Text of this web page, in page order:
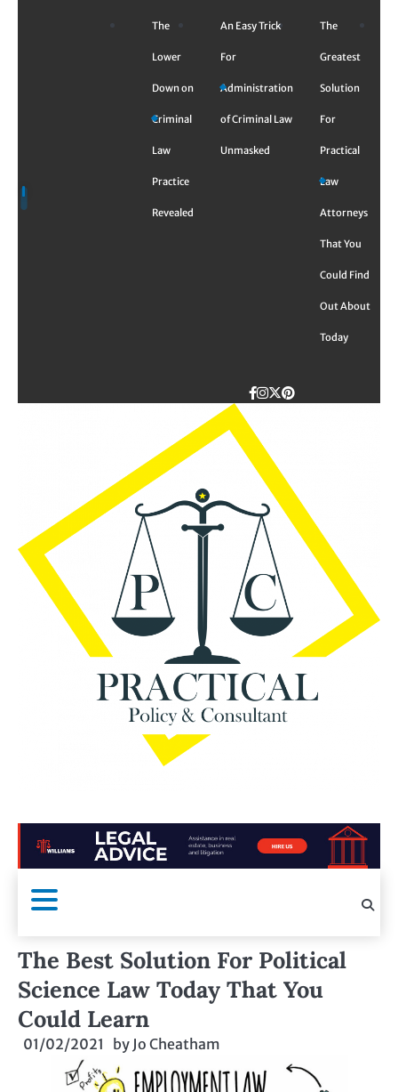
The
Lower
Down on
Criminal
Law
Practice
Revealed
An Easy Trick
For
Administration
of Criminal Law
Unmasked
The
Greatest
Solution
For
Practical
Law
Attorneys
That You
Could Find
Out About
Today
Facebook
Instagram
Twitter
TikTok
Pinterest
The Best Solution For Political
Science Law Today That You
Could Learn
01/02/2021 by Jo Cheatham